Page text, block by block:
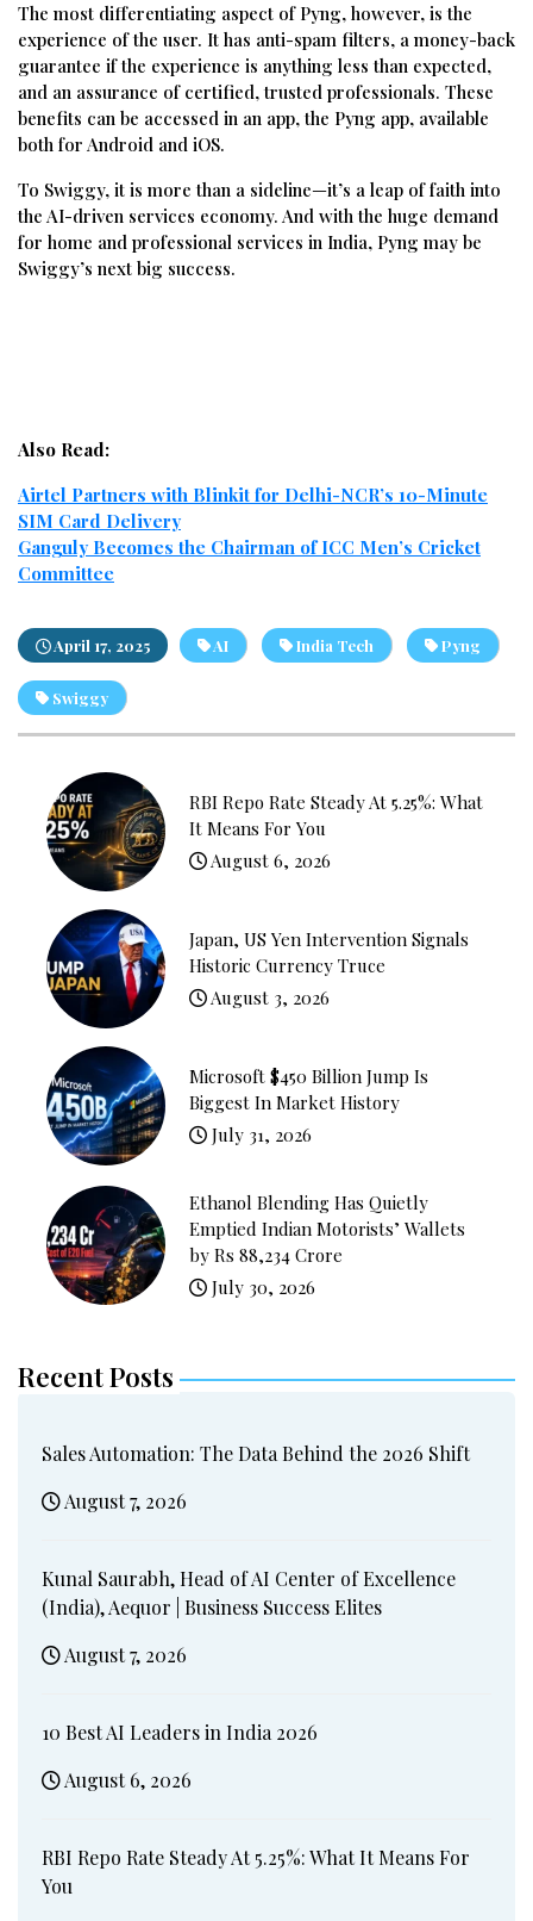
The most differentiating aspect of Pyng, however, is the
experience of the user. It has anti-spam filters, a money-back
guarantee if the experience is anything less than expected,
and an assurance of certified, trusted professionals. These
benefits can be accessed in an app, the Pyng app, available
both for Android and iOS.
To Swiggy, it is more than a sideline—it’s a leap of faith into
the AI-driven services economy. And with the huge demand
for home and professional services in India, Pyng may be
Swiggy’s next big success.
Also Read:
Airtel Partners with Blinkit for Delhi-NCR’s 10-Minute
SIM Card Delivery
Ganguly Becomes the Chairman of ICC Men’s Cricket
Committee
April 17, 2025 AI India Tech Pyng
Swiggy
RBI Repo Rate Steady At 5.25%: What
It Means For You
August 6, 2026
Japan, US Yen Intervention Signals
Historic Currency Truce
August 3, 2026
Microsoft $450 Billion Jump Is
Biggest In Market History
July 31, 2026
Ethanol Blending Has Quietly
Emptied Indian Motorists’ Wallets
by Rs 88,234 Crore
July 30, 2026
Recent Posts
Sales Automation: The Data Behind the 2026 Shift
August 7, 2026
Kunal Saurabh, Head of AI Center of Excellence
(India), Aequor | Business Success Elites
August 7, 2026
10 Best AI Leaders in India 2026
August 6, 2026
RBI Repo Rate Steady At 5.25%: What It Means For
You